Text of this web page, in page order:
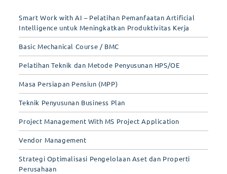
Smart Work with AI – Pelatihan Pemanfaatan Artificial
Intelligence untuk Meningkatkan Produktivitas Kerja
Basic Mechanical Course / BMC
Pelatihan Teknik dan Metode Penyusunan HPS/OE
Masa Persiapan Pensiun (MPP)
Teknik Penyusunan Business Plan
Project Management With MS Project Application
Vendor Management
Strategi Optimalisasi Pengelolaan Aset dan Properti
Perusahaan